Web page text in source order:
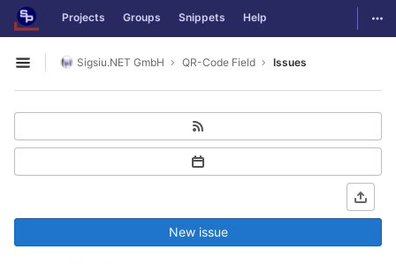
Skip to content
GitLab Projects Groups Snippets Help
Open sidebar
Sigsiu.NET GmbH QR-Code Field Issues
New issue